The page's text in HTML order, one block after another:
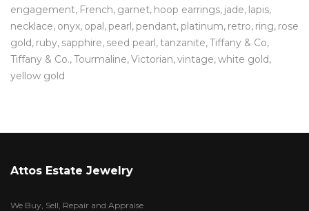
engagement French garnet hoop earrings jade lapis
necklace onyx opal pearl pendant platinum retro ring rose
gold ruby sapphire seed pearl tanzanite Tiffany & Co
Tiffany & Co. Tourmaline Victorian vintage white gold
yellow gold
Attos Estate Jewelry
We Buy, Sell, Repair and Appraise